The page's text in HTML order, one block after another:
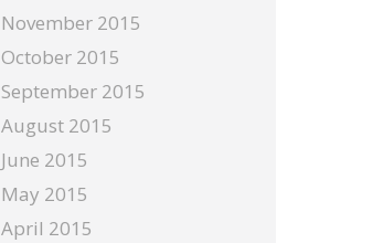
November 2015
October 2015
September 2015
August 2015
June 2015
May 2015
April 2015